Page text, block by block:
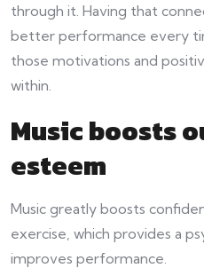
through it. Having that
better performance every
those motivations and
within.
Music boosts
esteem
Music greatly boosts
exercise, which provides a
improves performance.